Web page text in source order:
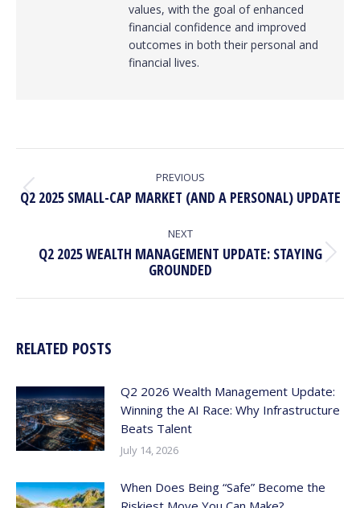
values, with the goal of enhanced
financial confidence and improved
outcomes in both their personal and
financial lives.
POST
NAVIGATION
PREVIOUS
Previous
Q2 2025 SMALL-CAP MARKET (AND A PERSONAL) UPDATE
NEXT
Next
post:
Q2 2025 WEALTH MANAGEMENT UPDATE: STAYING
GROUNDED
RELATED POSTS
Q2 2026 Wealth Management Update:
Winning the AI Race: Why Infrastructure
Beats Talent
July 14, 2026
When Does Being “Safe” Become the